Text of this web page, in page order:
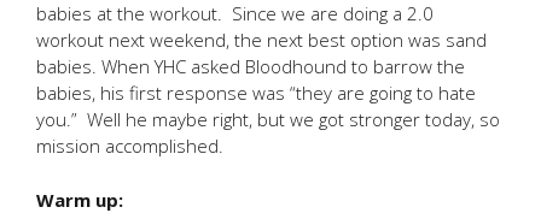
babies at the workout. Since we are doing a 2.0
workout next weekend, the next best option was sand
babies. When YHC asked Bloodhound to barrow the
babies, his first response was “they are going to hate
you.” Well he maybe right, but we got stronger today, so
mission accomplished.
Warm up: